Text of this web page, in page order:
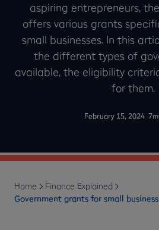
aspiring entrepreneurs,
offers various grants
small businesses. In this
the different types of
available, the eligibility
for them.
February 15, 2024 7
Home
Finance Explained
Government grants for small